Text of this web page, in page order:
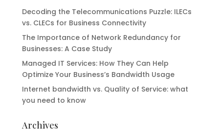
Decoding the Telecommunications Puzzle: ILECs
vs. CLECs for Business Connectivity
The Importance of Network Redundancy for
Businesses: A Case Study
Managed IT Services: How They Can Help
Optimize Your Business’s Bandwidth Usage
Internet bandwidth vs. Quality of Service: what
you need to know
Archives